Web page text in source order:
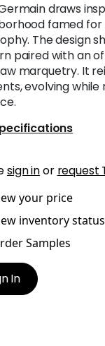
draws
famed
The design
paired with an
marquetry. It
evolving
sign inor request
your price
inventory status
Samples
In